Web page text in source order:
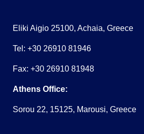
Eliki Aigio 25100, Achaia, Greece
Tel: +30 26910 81946
Fax: +30 26910 81948
Athens Office:
Sorou 22, 15125, Marousi, Greece